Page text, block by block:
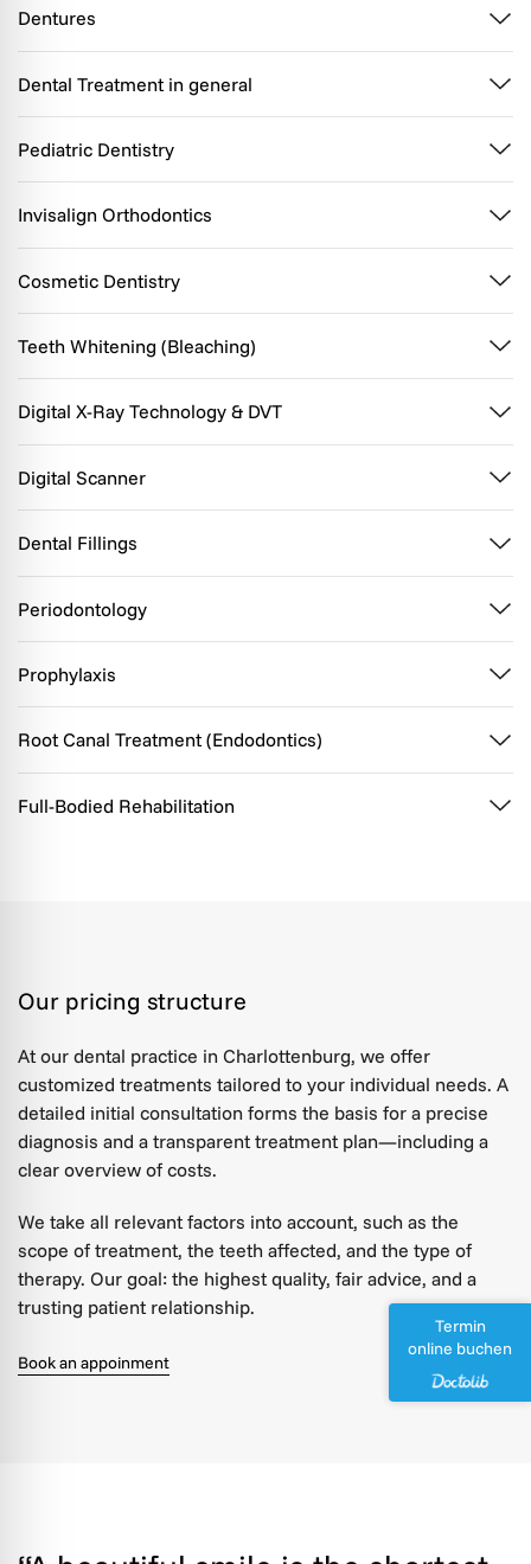
Termin
online buchen
Dentures
Dental Treatment in general
Pediatric Dentistry
Invisalign Orthodontics
Cosmetic Dentistry
Teeth Whitening (Bleaching)
Digital X-Ray Technology & DVT
Digital Scanner
Dental Fillings
Periodontology
Prophylaxis
Root Canal Treatment (Endodontics)
Full-Bodied Rehabilitation
Our pricing structure
At our dental practice in Charlottenburg, we offer
customized treatments tailored to your individual needs. A
detailed initial consultation forms the basis for a precise
diagnosis and a transparent treatment plan—including a
clear overview of costs.
We take all relevant factors into account, such as the
scope of treatment, the teeth affected, and the type of
therapy. Our goal: the highest quality, fair advice, and a
trusting patient relationship.
Book an appoinment